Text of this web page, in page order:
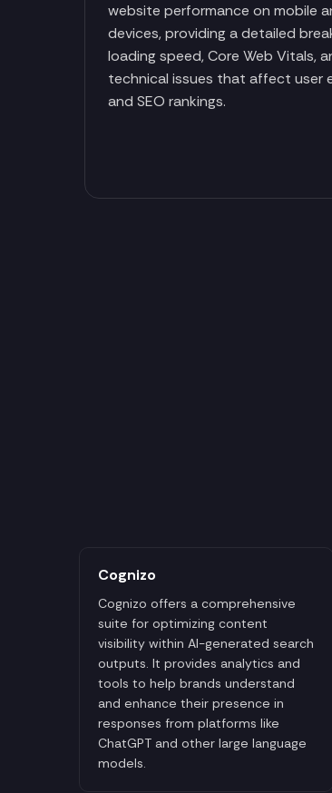
website performance on mobile
devices, providing a detailed
loading speed, Core Web Vitals,
technical issues that affect user
and SEO rankings.
Cognizo
Cognizo offers a comprehensive
suite for optimizing content
visibility within AI-generated search
outputs. It provides analytics and
tools to help brands understand
and enhance their presence in
responses from platforms like
ChatGPT and other large language
models.